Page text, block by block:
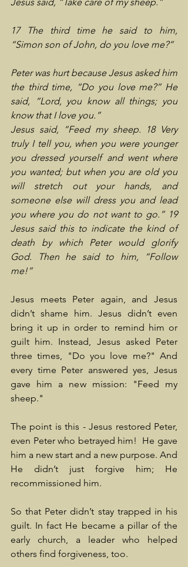
17 The third time he said to him,
“Simon son of John, do you love me?”
Peter was hurt because Jesus asked him
the third time, “Do you love me?” He
said, “Lord, you know all things; you
know that I love you.”
Jesus said, “Feed my sheep. 18 Very
truly I tell you, when you were younger
you dressed yourself and went where
you wanted; but when you are old you
will stretch out your hands, and
someone else will dress you and lead
you where you do not want to go.” 19
Jesus said this to indicate the kind of
death by which Peter would glorify
God. Then he said to him, “Follow
me!”
Jesus meets Peter again, and Jesus
didn’t shame him. Jesus didn’t even
bring it up in order to remind him or
guilt him. Instead, Jesus asked Peter
three times, "Do you love me?" And
every time Peter answered yes, Jesus
gave him a new mission: "Feed my
sheep."
The point is this - Jesus restored Peter,
even Peter who betrayed him!  He gave
him a new start and a new purpose. And
He didn’t just forgive him; He
recommissioned him.
So that Peter didn’t stay trapped in his
guilt. In fact He became a pillar of the
early church, a leader who helped
others find forgiveness, too.